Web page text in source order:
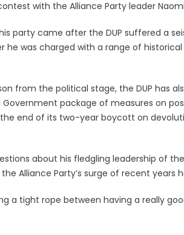
with the Alliance Party leader
party came after the DUP suffered a
he was charged with a range of
from the political stage, the DUP has
package of measures on
end of its two-year boycott on
about his fledgling leadership of the
Alliance Party’s surge of recent years
a tight rope between having a really